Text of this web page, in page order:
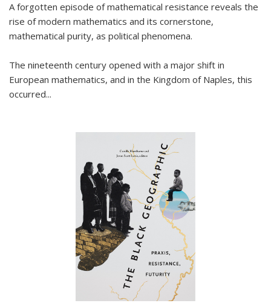
A forgotten episode of mathematical resistance reveals the
rise of modern mathematics and its cornerstone,
mathematical purity, as political phenomena.
The nineteenth century opened with a major shift in
European mathematics, and in the Kingdom of Naples, this
occurred...